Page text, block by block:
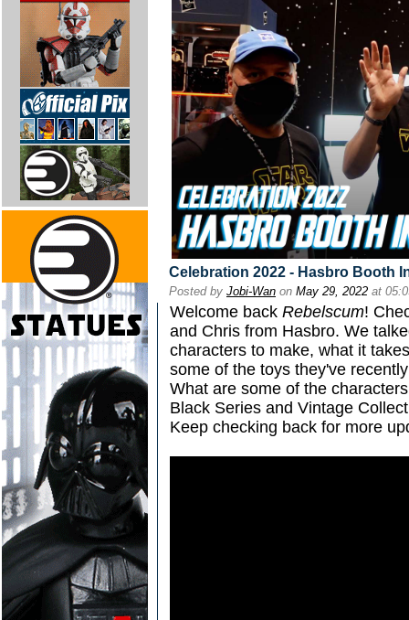
Celebration 2022 - Hasbro Booth
Posted by Jobi-Wan on May 29, 2022 at
Welcome back Rebelscum!
and Chris from Hasbro. We
characters to make, what it
some of the toys they've
What are some of the
Black Series and Vintage
Keep checking back for more